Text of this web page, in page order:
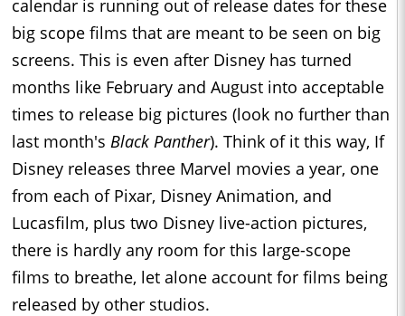
calendar is running out of release dates for these
big scope films that are meant to be seen on big
screens. This is even after Disney has turned
months like February and August into acceptable
times to release big pictures (look no further than
last month's Black Panther). Think of it this way, If
Disney releases three Marvel movies a year, one
from each of Pixar, Disney Animation, and
Lucasfilm, plus two Disney live-action pictures,
there is hardly any room for this large-scope
films to breathe, let alone account for films being
released by other studios.